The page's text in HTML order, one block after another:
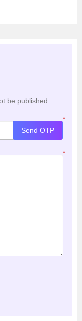
be published.
*
Send OTP
*